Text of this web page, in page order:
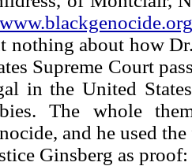
www.blackgenocide.org
nothing about how
Supreme Court
in the United
The whole
and he used
Ginsberg as proof: